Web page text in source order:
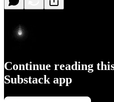
Continue reading
Substack app